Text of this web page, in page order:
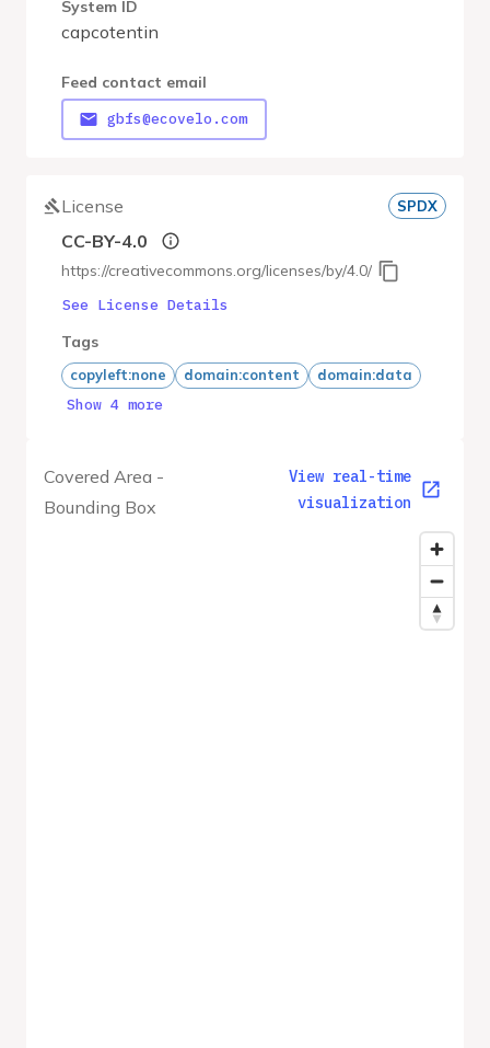
Covered Area -
Bounding Box
View real-time
visualization
System ID
capcotentin
Feed contact email
gbfs@ecovelo.com
License SPDX
CC-BY-4.0
https://creativecommons.org/licenses/by/4.0/
See License Details
Tags
copyleft:none domain:content domain:data
Show 4 more